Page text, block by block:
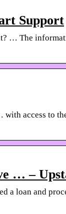
Support
… The
access to
… –
a loan and